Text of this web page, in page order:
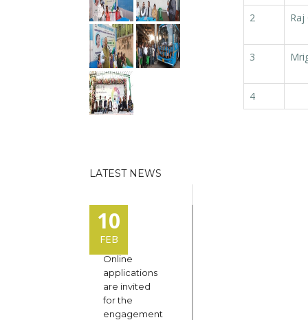
LATEST NEWS
10
FEB
Online
applications
are invited
for the
engagement
2
Raj
3
4